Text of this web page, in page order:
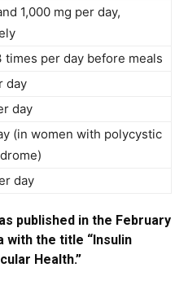
1,000 mg per day,
times per day before meals
day
day
(in women with polycystic
day
published in the February
with the title “Insulin
Health.”